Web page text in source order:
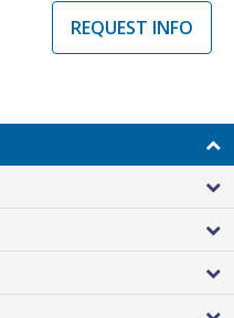
REQUEST INFO